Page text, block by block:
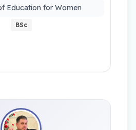
Education for Women
BSc